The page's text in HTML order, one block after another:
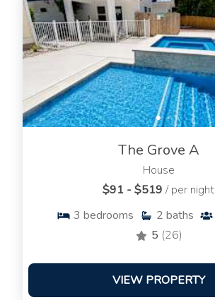
The Grove A
House
$91 - $519 / per night
3 bedrooms 2 baths
5 (26)
VIEW PROPERTY